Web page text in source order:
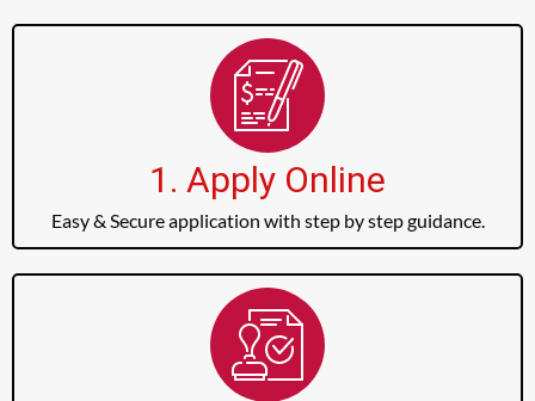
1. Apply Online
Easy & Secure application with step by step guidance.